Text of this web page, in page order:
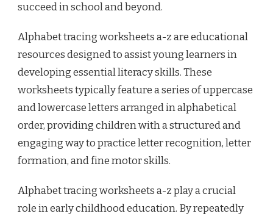
succeed in school and beyond.
Alphabet tracing worksheets a-z are educational
resources designed to assist young learners in
developing essential literacy skills. These
worksheets typically feature a series of uppercase
and lowercase letters arranged in alphabetical
order, providing children with a structured and
engaging way to practice letter recognition, letter
formation, and fine motor skills.
Alphabet tracing worksheets a-z play a crucial
role in early childhood education. By repeatedly